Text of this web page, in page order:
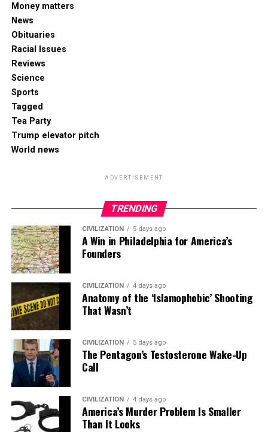
Money matters
News
Obituaries
Racial Issues
Reviews
Science
Sports
Tagged
Tea Party
Trump elevator pitch
World news
ADVERTISEMENT
TRENDING
CIVILIZATION 5 days ago
A Win in Philadelphia for America’s
Founders
CIVILIZATION 4 days ago
Anatomy of the ‘Islamophobic’ Shooting
That Wasn’t
CIVILIZATION 5 days ago
The Pentagon’s Testosterone Wake-Up
Call
CIVILIZATION 4 days ago
America’s Murder Problem Is Smaller
Than It Looks